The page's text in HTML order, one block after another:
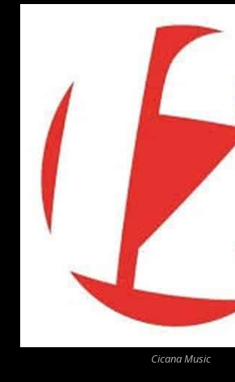
Cicana Music